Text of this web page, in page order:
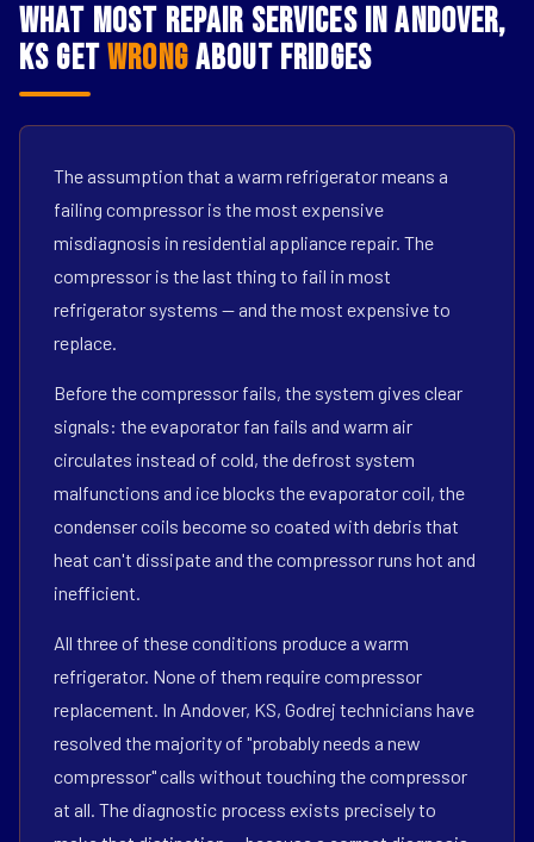
What Most Repair Services in Andover,
KS GetWrongAbout Fridges
The assumption that a warm refrigerator means a
failing compressor is the most expensive
misdiagnosis in residential appliance repair. The
compressor is the last thing to fail in most
refrigerator systems — and the most expensive to
replace.
Before the compressor fails, the system gives clear
signals: the evaporator fan fails and warm air
circulates instead of cold, the defrost system
malfunctions and ice blocks the evaporator coil, the
condenser coils become so coated with debris that
heat can't dissipate and the compressor runs hot and
inefficient.
All three of these conditions produce a warm
refrigerator. None of them require compressor
replacement. In Andover, KS, Godrej technicians have
resolved the majority of "probably needs a new
compressor" calls without touching the compressor
at all. The diagnostic process exists precisely to